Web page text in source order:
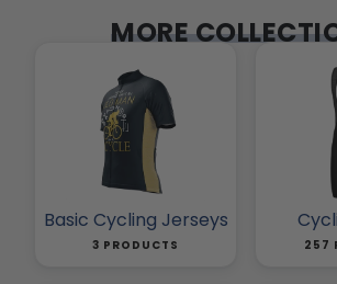
MORE
Basic Cycling Jerseys
3 PRODUCTS 257